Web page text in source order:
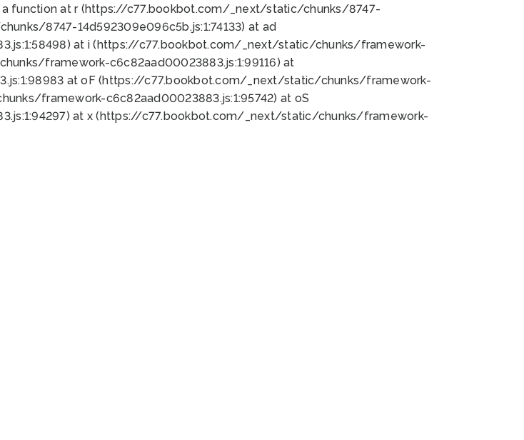
a function at r (https://c77.bookbot.com/_next/static/chunks/8747-
8747-14d592309e096c5b.js:1:74133) at ad
at i (https://c77.bookbot.com/_next/static/chunks/framework-
framework-c6c82aad00023883.js:1:99116) at
at oF (https://c77.bookbot.com/_next/static/chunks/framework-
framework-c6c82aad00023883.js:1:95742) at oS
at x (https://c77.bookbot.com/_next/static/chunks/framework-